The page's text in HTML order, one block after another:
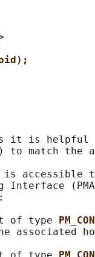
it is
to match the
accessible
Interface
of type
associated